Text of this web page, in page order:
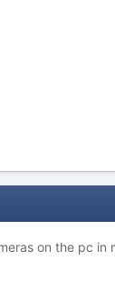
on the pc in